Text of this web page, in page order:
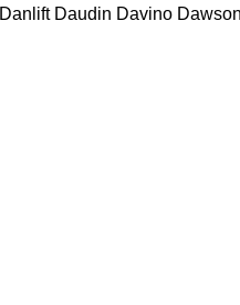
Danlift Daudin Davino Dawson